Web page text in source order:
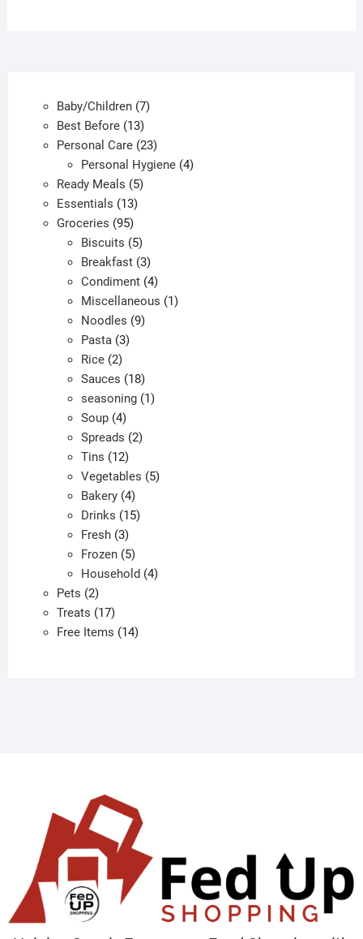
Baby/Children 77
Best Before 1313
products
Personal Care 2323
products
Personal Hygiene 44
Ready Meals 55
Essentials 1313
products
Groceries 9595
products
Biscuits 55
products
Breakfast 33
products
Condiment 44
products
Miscellaneous 11
Noodles 99
Pasta 33
Rice 22
products
Sauces 1818
products
seasoning 11
Soup 44
products
Spreads 22
Tins 1212
products
Vegetables 55
Bakery 44
products
Drinks 1515
Fresh 33
products
Frozen 55
products
Household 44
Pets 22
products
Treats 1717
products
Free Items 1414